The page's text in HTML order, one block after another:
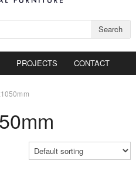
Search
PROJECTS CONTACT